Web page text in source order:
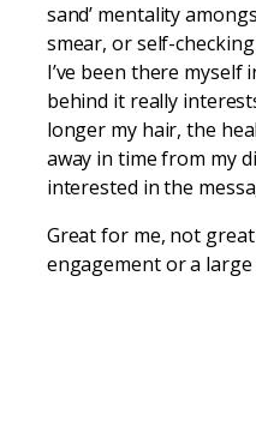
sand’ mentality
smear, or self-
I’ve been there
behind it really
longer my hair, the
away in time from my
interested in the
Great for me, not
engagement or a large